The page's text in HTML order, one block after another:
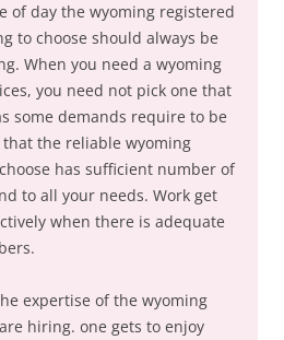
of day the wyoming registered
to choose should always be
When you need a wyoming
you need not pick one that
some demands require to be
the reliable wyoming
has sufficient number of
to all your needs. Work get
when there is adequate
expertise of the wyoming
hiring. one gets to enjoy